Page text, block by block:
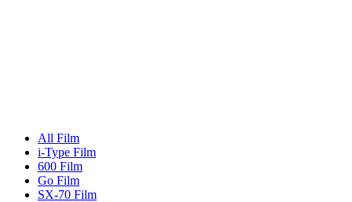
All Film
i-Type Film
600 Film
Go Film
SX-70 Film